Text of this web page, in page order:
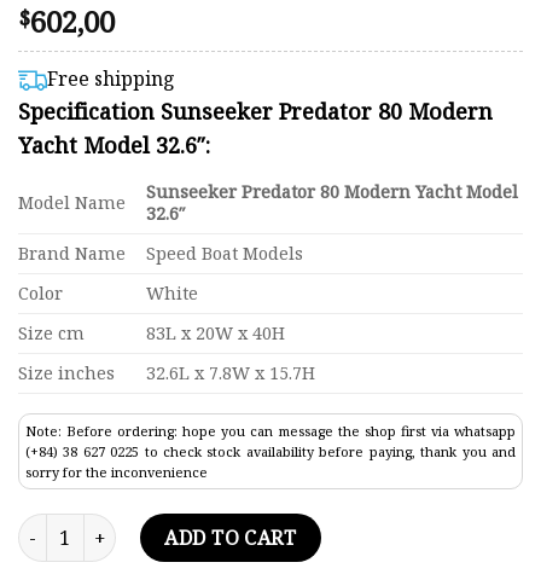
Rated
4.50
out of 5
based on
20
customer
ratings
$602,00
Free shipping
Specification Sunseeker Predator 80 Modern
Yacht Model 32.6″:
Model Name
Sunseeker Predator 80 Modern Yacht Model
32.6″
Brand Name
Speed Boat Models
Color
White
Size cm
83L x 20W x 40H
Size inches
32.6L x 7.8W x 15.7H
Note: Before ordering: hope you can message the shop first via whatsapp
(+84) 38 627 0225 to check stock availability before paying, thank you and
sorry for the inconvenience
Sunseeker Predator 80 Modern Yacht Model 32.6" quantity
ADD TO CART